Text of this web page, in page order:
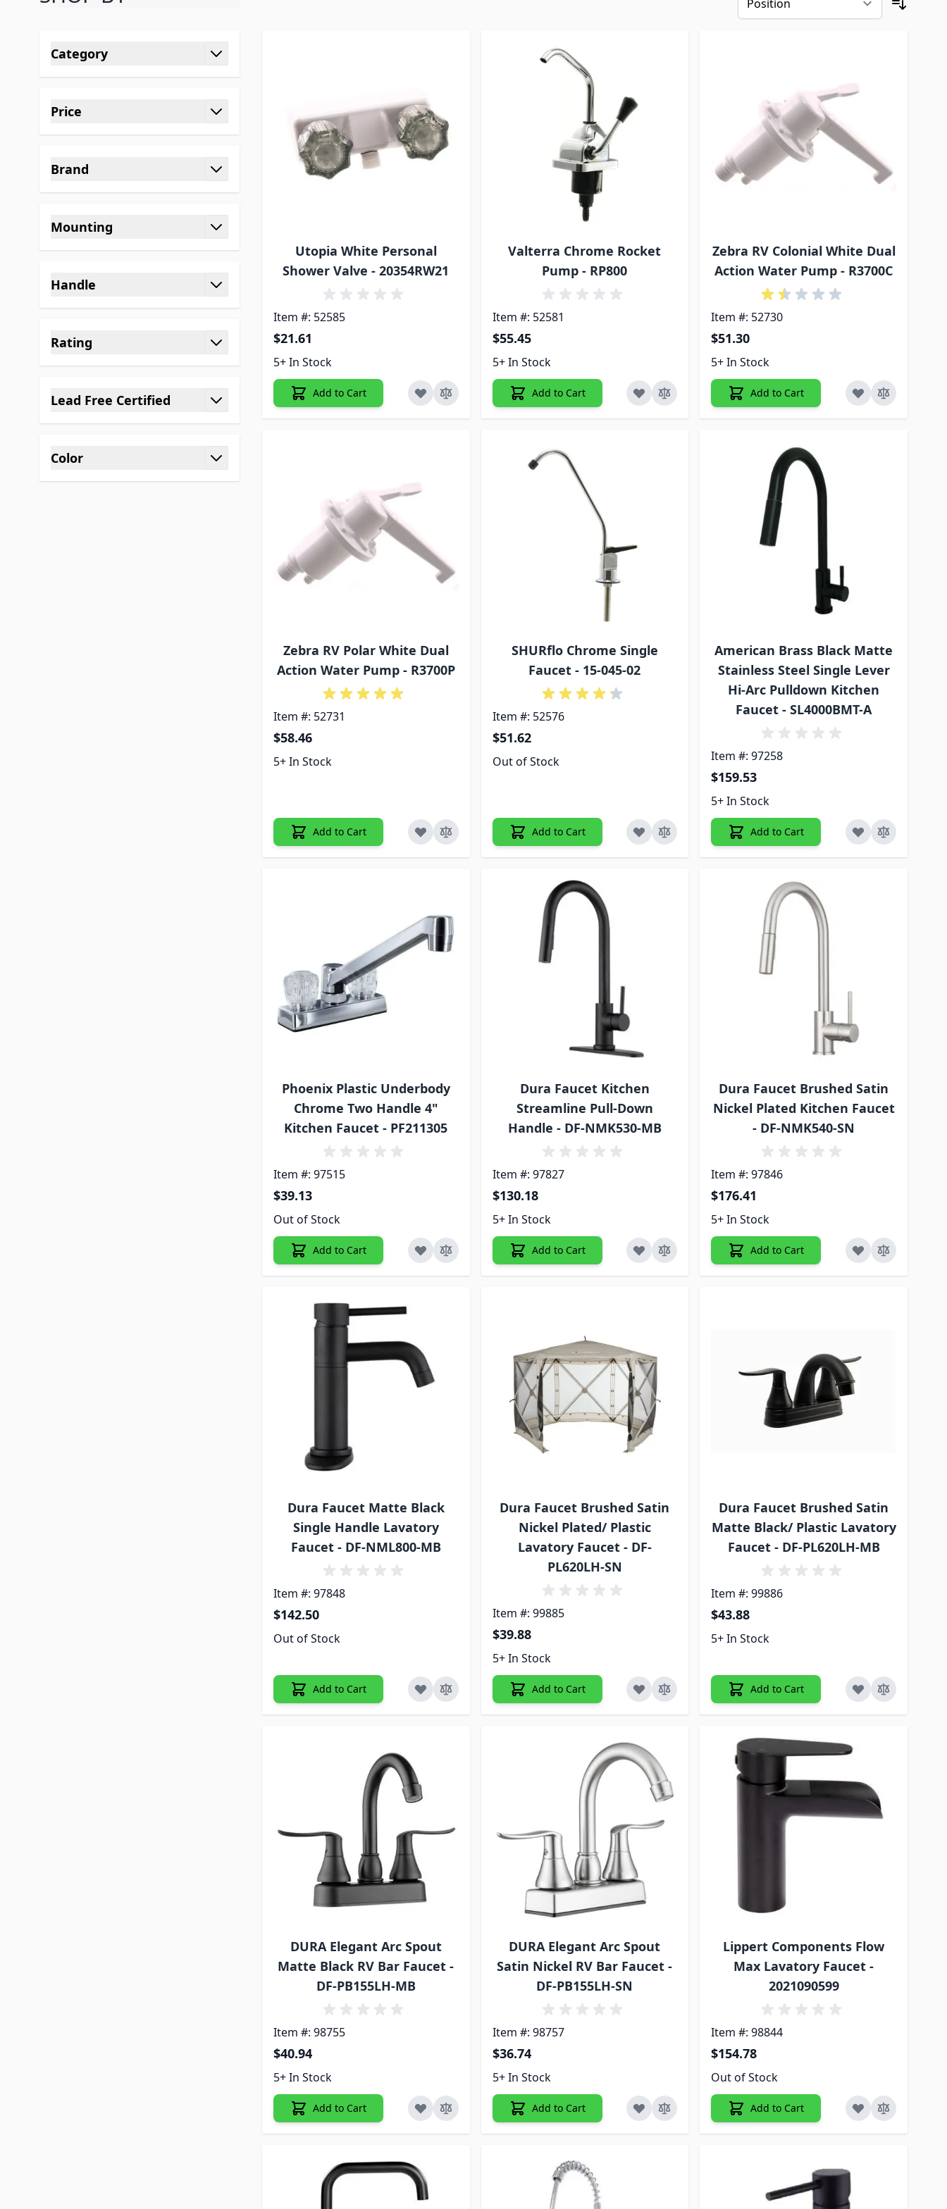
Category
filter
Price
filter
Brand
filter
Mounting
filter
Handle
filter
Rating
filter
Lead Free Certified
filter
Color
filter
Utopia White Personal
Shower Valve - 20354RW21
Item #: 52585
$21.61
5+ In Stock
Add to Cart
Valterra Chrome Rocket
Pump - RP800
Item #: 52581
$55.45
5+ In Stock
Add to Cart
Zebra RV Colonial White Dual
Action Water Pump - R3700C
Item #: 52730
$51.30
5+ In Stock
Add to Cart
Zebra RV Polar White Dual
Action Water Pump - R3700P
Item #: 52731
$58.46
5+ In Stock
Add to Cart
SHURflo Chrome Single
Faucet - 15-045-02
Item #: 52576
$51.62
Out of Stock
Add to Cart
American Brass Black Matte
Stainless Steel Single Lever
Hi-Arc Pulldown Kitchen
Faucet - SL4000BMT-A
Item #: 97258
$159.53
5+ In Stock
Add to Cart
Phoenix Plastic Underbody
Chrome Two Handle 4"
Kitchen Faucet - PF211305
Item #: 97515
$39.13
Out of Stock
Add to Cart
Dura Faucet Kitchen
Streamline Pull-Down
Handle - DF-NMK530-MB
Item #: 97827
$130.18
5+ In Stock
Add to Cart
Dura Faucet Brushed Satin
Nickel Plated Kitchen Faucet
- DF-NMK540-SN
Item #: 97846
$176.41
5+ In Stock
Add to Cart
Dura Faucet Matte Black
Single Handle Lavatory
Faucet - DF-NML800-MB
Item #: 97848
$142.50
Out of Stock
Add to Cart
Dura Faucet Brushed Satin
Nickel Plated/ Plastic
Lavatory Faucet - DF-
PL620LH-SN
Item #: 99885
$39.88
5+ In Stock
Add to Cart
Dura Faucet Brushed Satin
Matte Black/ Plastic Lavatory
Faucet - DF-PL620LH-MB
Item #: 99886
$43.88
5+ In Stock
Add to Cart
DURA Elegant Arc Spout
Matte Black RV Bar Faucet -
DF-PB155LH-MB
Item #: 98755
$40.94
5+ In Stock
Add to Cart
DURA Elegant Arc Spout
Satin Nickel RV Bar Faucet -
DF-PB155LH-SN
Item #: 98757
$36.74
5+ In Stock
Add to Cart
Lippert Components Flow
Max Lavatory Faucet -
2021090599
Item #: 98844
$154.78
Out of Stock
Add to Cart